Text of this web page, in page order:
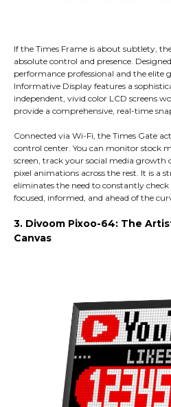
If the Times Frame is about subtlety,
absolute control and presence.
performance professional and the elite
Informative Display features a
independent, vivid color LCD screens
provide a comprehensive, real-time
Connected via Wi-Fi, the Times Gate
control center. You can monitor stock
screen, track your social media growth
pixel animations across the rest. It is a
eliminates the need to constantly
focused, informed, and ahead of the
3. Divoom Pixoo-64: The
Canvas